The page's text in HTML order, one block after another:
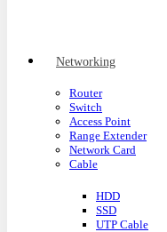
Networking
Router
Switch
Access Point
Range Extender
Network Card
Cable
HDD
SSD
UTP Cable